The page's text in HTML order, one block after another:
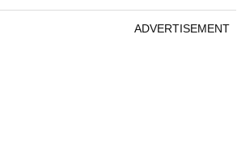
ADVERTISEMENT